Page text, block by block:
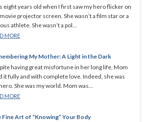
eight years old when I first saw my hero flicker on
projector screen. She wasn’t a film star or a
athlete. She wasn’t a pol...
MORE
My Mother: A Light in the Dark
having great misfortune in her long life, Mom
it fully and with complete love. Indeed, she was
She was my world. Mom was...
MORE
Fine Art of “Knowing” Your Body